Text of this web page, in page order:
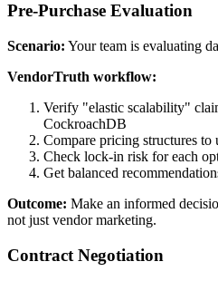
Pre-Purchase Evaluation
Scenario: Your team is evaluating
VendorTruth workflow:
Verify "elastic scalability"
CockroachDB
Compare pricing structures to
Check lock-in risk for each
Get balanced
Outcome: Make an informed
not just vendor marketing.
Contract Negotiation